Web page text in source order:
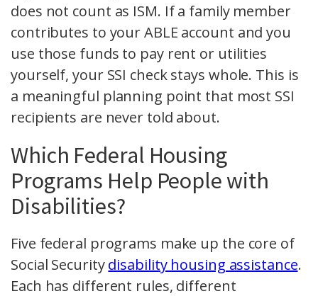
does not count as ISM. If a family member
contributes to your ABLE account and you
use those funds to pay rent or utilities
yourself, your SSI check stays whole. This is
a meaningful planning point that most SSI
recipients are never told about.
Which Federal Housing
Programs Help People with
Disabilities?
Five federal programs make up the core of
Social Securitydisability housing assistance.
Each has different rules, different